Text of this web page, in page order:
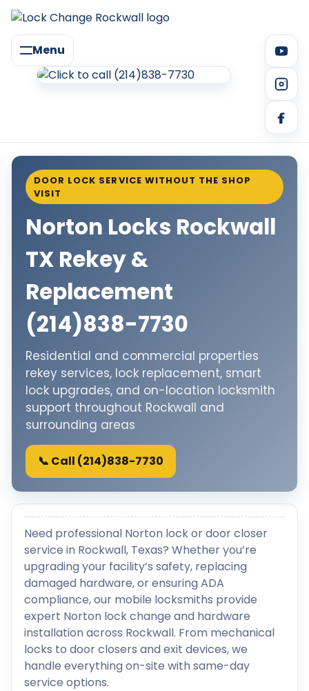
Menu
DOOR LOCK SERVICE WITHOUT THE SHOP
VISIT
Norton Locks Rockwall
TX Rekey &
Replacement
(214)838-7730
Residential and commercial properties
rekey services, lock replacement, smart
lock upgrades, and on-location locksmith
support throughout Rockwall and
surrounding areas
📞 Call (214)838-7730
Need professional Norton lock or door closer
service in Rockwall, Texas? Whether you’re
upgrading your facility’s safety, replacing
damaged hardware, or ensuring ADA
compliance, our mobile locksmiths provide
expert Norton lock change and hardware
installation across Rockwall. From mechanical
locks to door closers and exit devices, we
handle everything on-site with same-day
service options.